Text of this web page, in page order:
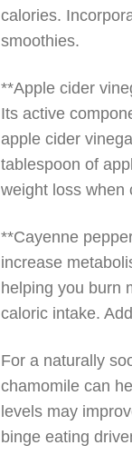
calories.
smoothies.
**Apple cider
Its active
apple cider
tablespoon of
weight loss when
**Cayenne
increase
helping you burn
caloric intake.
For a naturally
chamomile can
levels may
binge eating